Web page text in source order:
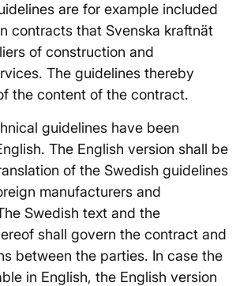
are for example included
contracts that Svenska kraftnät
of construction and
The guidelines thereby
the content of the contract.
guidelines have been
The English version shall be
of the Swedish guidelines
manufacturers and
Swedish text and the
shall govern the contract and
between the parties. In case the
in English, the English version